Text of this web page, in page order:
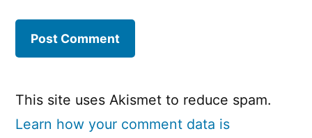
This site uses Akismet to reduce spam.
Learn how your comment data is